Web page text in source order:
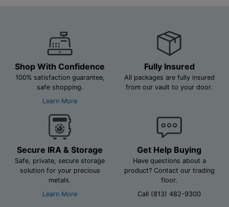
Shop With Confidence
100% satisfaction guarantee,
safe shopping.
Learn More
Fully Insured
All packages are fully insured
from our vault to your door.
Secure IRA & Storage
Safe, private, secure storage
solution for your precious
metals.
Learn More
Get Help Buying
Have questions about a
product? Contact our trading
floor.
Call (813) 482-9300